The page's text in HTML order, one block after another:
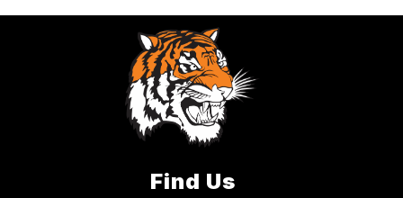
Find Us